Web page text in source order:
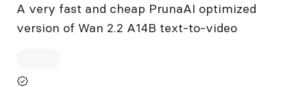
A very fast and cheap PrunaAI optimized
version of Wan 2.2 A14B text-to-video